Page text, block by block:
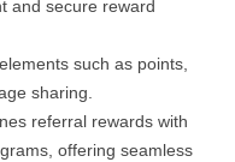
and secure reward
such as points,
sharing.
referral rewards with
offering seamless